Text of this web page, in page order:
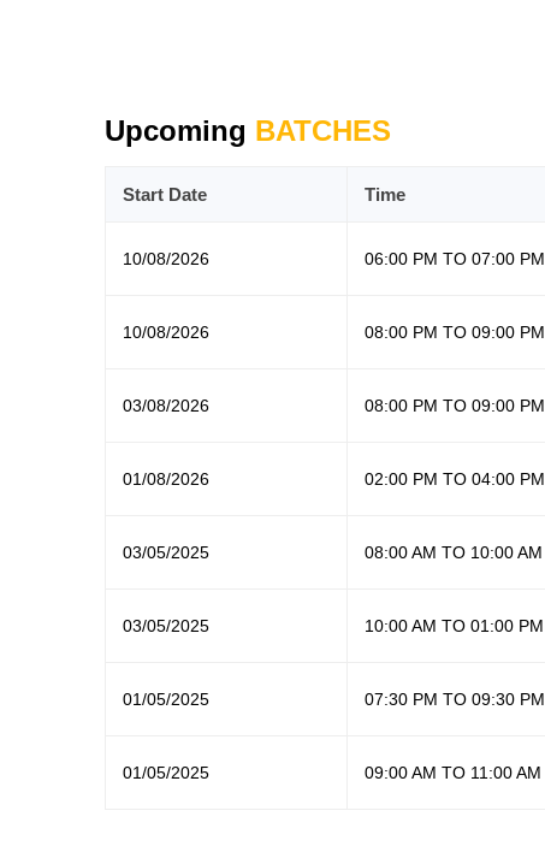
Upcoming BATCHES
Start Date Time
10/08/2026 06:00 PM TO 07:00 PM
10/08/2026 08:00 PM TO 09:00 PM
03/08/2026 08:00 PM TO 09:00 PM
01/08/2026 02:00 PM TO 04:00 PM
03/05/2025 08:00 AM TO 10:00 AM
03/05/2025 10:00 AM TO 01:00 PM
01/05/2025 07:30 PM TO 09:30 PM
01/05/2025 09:00 AM TO 11:00 AM